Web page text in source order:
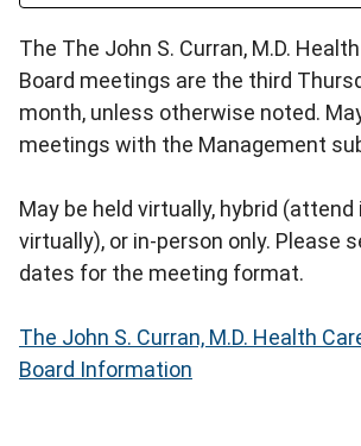
The The John S. Curran, M.D.
Board meetings are the third
month, unless otherwise noted.
meetings with the Management
May be held virtually, hybrid (attend
virtually), or in-person only. Please
dates for the meeting format.
The John S. Curran, M.D. Health
Board Information